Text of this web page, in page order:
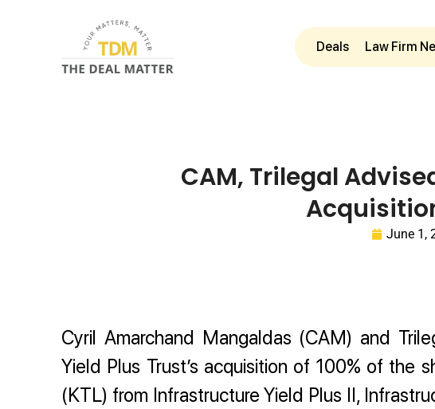
Deals Law Firm
CAM, Trilegal
June 1,
Cyril Amarchand Mangaldas (CAM) and
Yield Plus Trust’s acquisition of 100% of the
(KTL) from Infrastructure Yield Plus II,